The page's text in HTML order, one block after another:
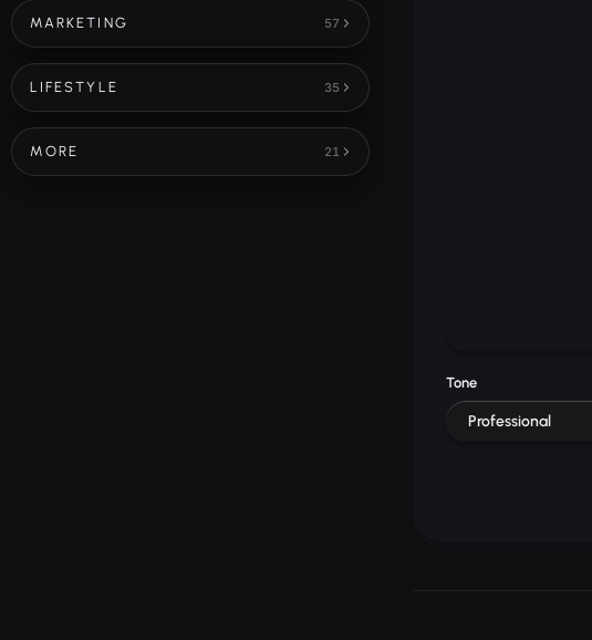
MARKETING 57
LIFESTYLE 35
MORE 21
Tone
Professional